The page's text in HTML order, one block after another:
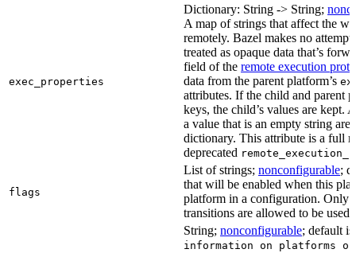
exec_properties
Dictionary: String -> String;
A map of strings that affect the
remotely. Bazel makes no
treated as opaque data that’s
field of the remote execution
data from the parent platform’s
attributes. If the child and parent
keys, the child’s values are kept.
a value that is an empty string are
dictionary. This attribute is a full
deprecated
flags
List of strings; nonconfigurable;
that will be enabled when this
platform in a configuration. Only
transitions are allowed to be used.
String; nonconfigurable; default is
information on platforms